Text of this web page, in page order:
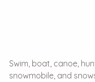
Swim, boat, canoe,
snowmobile, and